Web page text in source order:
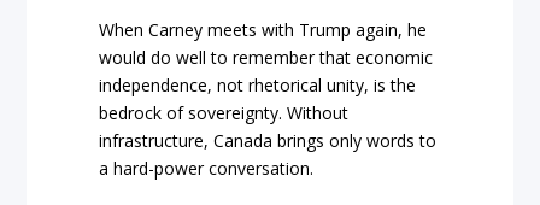
When Carney meets with Trump again, he
would do well to remember that economic
independence, not rhetorical unity, is the
bedrock of sovereignty. Without
infrastructure, Canada brings only words to
a hard-power conversation.